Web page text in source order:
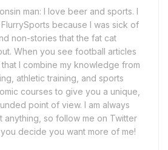
man: I love beer and sports. I
because I was sick of
non-stories that the fat cat
When you see football articles
I combine my knowledge from
athletic training, and sports
courses to give you a unique,
point of view. I am always
anything, so follow me on Twitter
decide you want more of me!